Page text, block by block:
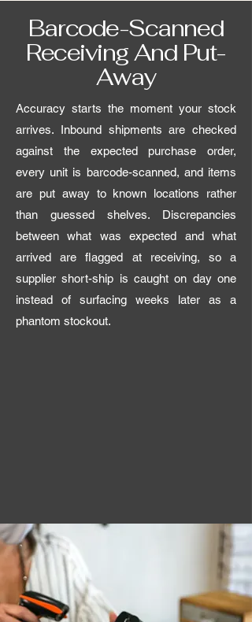
Barcode-Scanned
Receiving And Put-
Away
Accuracy starts the moment your stock
arrives. Inbound shipments are checked
against the expected purchase order,
every unit is barcode-scanned, and items
are put away to known locations rather
than guessed shelves. Discrepancies
between what was expected and what
arrived are flagged at receiving, so a
supplier short-ship is caught on day one
instead of surfacing weeks later as a
phantom stockout.